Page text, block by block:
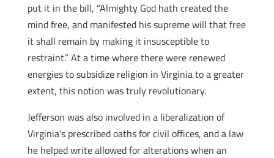
put it in the bill, “Almighty God hath created the
mind free, and manifested his supreme will that free
it shall remain by making it insusceptible to
restraint.” At a time where there were renewed
energies to subsidize religion in Virginia to a greater
extent, this notion was truly revolutionary.
Jefferson was also involved in a liberalization of
Virginia’s prescribed oaths for civil offices, and a law
he helped write allowed for alterations when an